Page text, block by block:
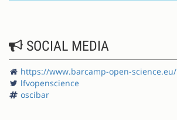
SOCIAL MEDIA
https://www.barcamp-open-science.eu/
lfvopenscience
oscibar